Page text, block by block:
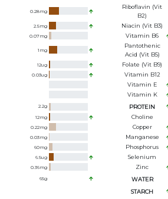
0.28mg
Riboflavin (Vit
B2)
2.5mg Niacin (Vit B3)
0.07mg Vitamin B6
1 mg
Pantothenic
Acid (Vit B5)
12ug Folate (Vit B9)
0.03ug
Vitamin B12
Vitamin E
Vitamin K
2.2g PROTEIN
12mg Choline
0.22mg Copper
0.03mg Manganese
60mg Phosphorus
6.5ug Selenium
0.36mg Zinc
65g WATER
STARCH